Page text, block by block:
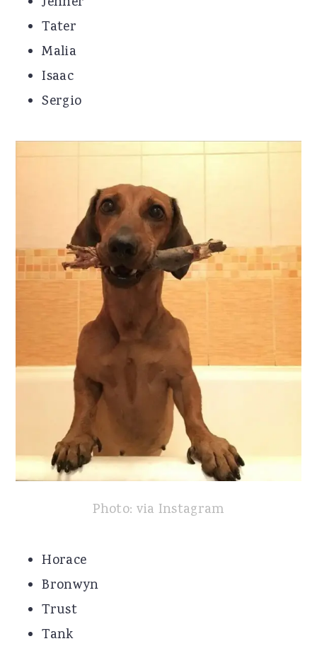
Tater
Malia
Isaac
Sergio
Photo: via Instagram
Horace
Bronwyn
Trust
Tank